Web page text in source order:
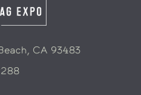
CA 93483